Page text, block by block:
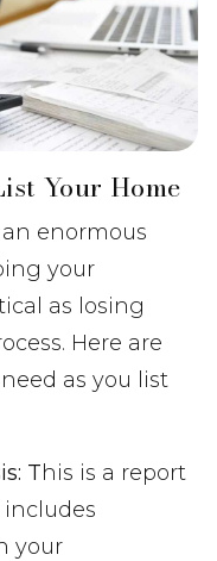
Your Home
enormous
your
as losing
Here are
as you list
This is a report
your